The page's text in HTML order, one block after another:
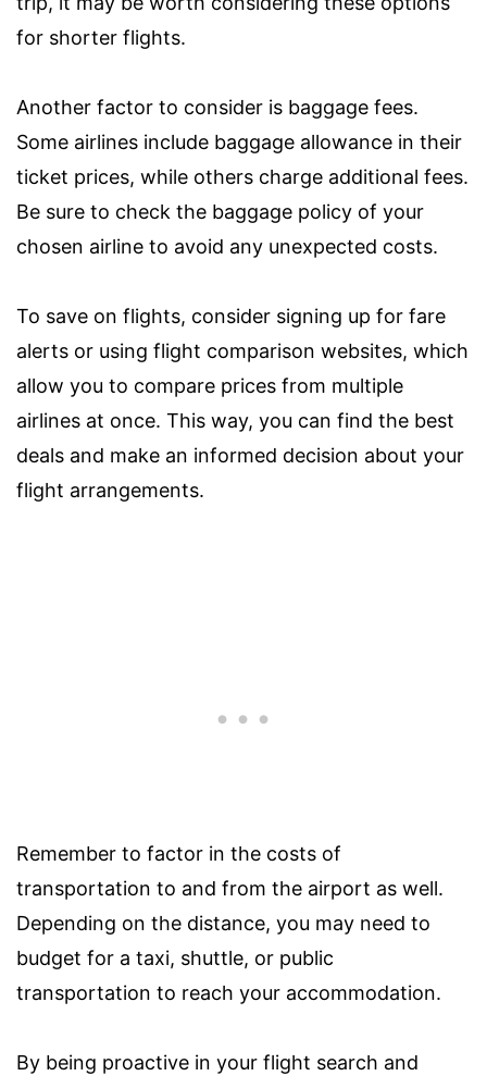
for shorter flights.
Another factor to consider is baggage fees.
Some airlines include baggage allowance in their
ticket prices, while others charge additional fees.
Be sure to check the baggage policy of your
chosen airline to avoid any unexpected costs.
To save on flights, consider signing up for fare
alerts or using flight comparison websites, which
allow you to compare prices from multiple
airlines at once. This way, you can find the best
deals and make an informed decision about your
flight arrangements.
Remember to factor in the costs of
transportation to and from the airport as well.
Depending on the distance, you may need to
budget for a taxi, shuttle, or public
transportation to reach your accommodation.
By being proactive in your flight search and